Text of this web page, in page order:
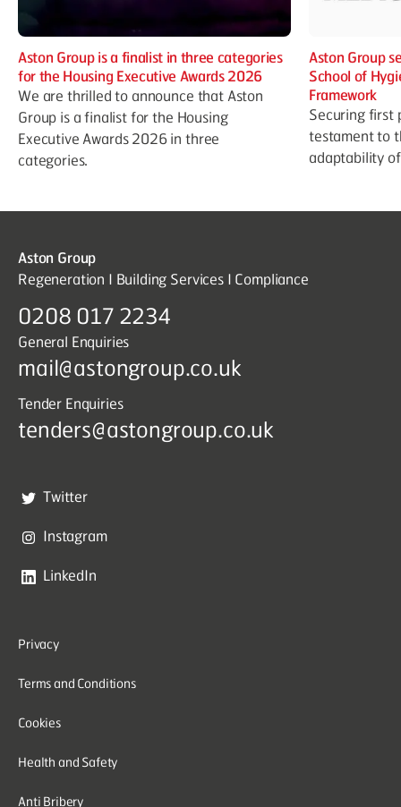
Aston Group is a finalist in three categories
for the Housing Executive Awards 2026
We are thrilled to announce that Aston
Group is a finalist for the Housing
Executive Awards 2026 in three
categories.
Aston Group
School of
Framework
Securing first
testament to
adaptability
Aston Group
Regeneration I Building Services I Compliance
0208 017 2234
General Enquiries
mail@astongroup.co.uk
Tender Enquiries
tenders@astongroup.co.uk
Twitter
Instagram
LinkedIn
Privacy
Terms and Conditions
Cookies
Health and Safety
Anti Bribery